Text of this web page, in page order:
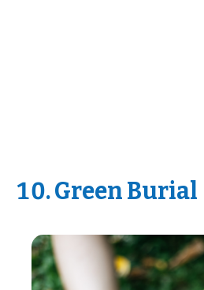
10. Green Burial